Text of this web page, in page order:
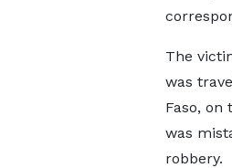
The
was
Faso, on
was
robbery.